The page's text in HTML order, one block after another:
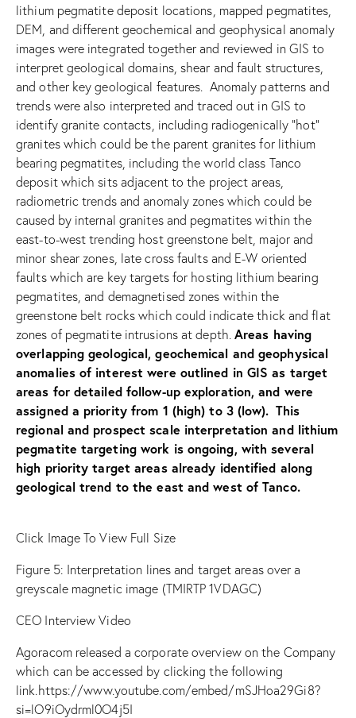
lithium pegmatite deposit locations, mapped pegmatites,
DEM, and different geochemical and geophysical anomaly
images were integrated together and reviewed in GIS to
interpret geological domains, shear and fault structures,
and other key geological features. Anomaly patterns and
trends were also interpreted and traced out in GIS to
identify granite contacts, including radiogenically “hot”
granites which could be the parent granites for lithium
bearing pegmatites, including the world class Tanco
deposit which sits adjacent to the project areas,
radiometric trends and anomaly zones which could be
caused by internal granites and pegmatites within the
east-to-west trending host greenstone belt, major and
minor shear zones, late cross faults and E-W oriented
faults which are key targets for hosting lithium bearing
pegmatites, and demagnetised zones within the
greenstone belt rocks which could indicate thick and flat
zones of pegmatite intrusions at depth.Areas having
overlapping geological, geochemical and geophysical
anomalies of interest were outlined in GIS as target
areas for detailed follow-up exploration, and were
assigned a priority from 1 (high) to 3 (low). This
regional and prospect scale interpretation and lithium
pegmatite targeting work is ongoing, with several
high priority target areas already identified along
geological trend to the east and west of Tanco.
Click Image To View Full Size
Figure 5: Interpretation lines and target areas over a
greyscale magnetic image (TMIRTP 1VDAGC)
CEO Interview Video
Agoracom released a corporate overview on the Company
which can be accessed by clicking the following
link.https://www.youtube.com/embed/mSJHoa29Gi8?
si=lO9iOydrml0O4j5I